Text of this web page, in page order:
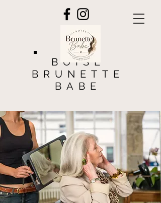
BOISE
BRUNETTE
BABE